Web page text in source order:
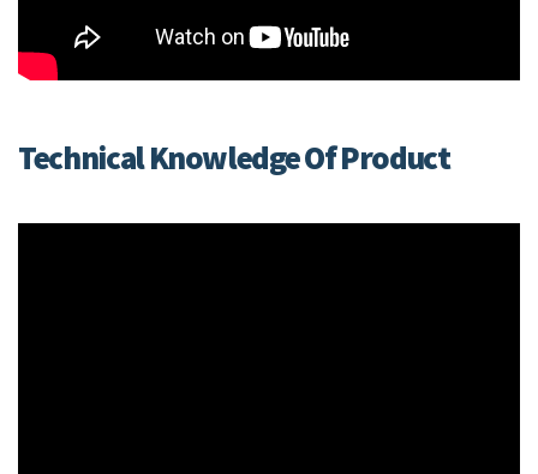
Technical Knowledge Of Product